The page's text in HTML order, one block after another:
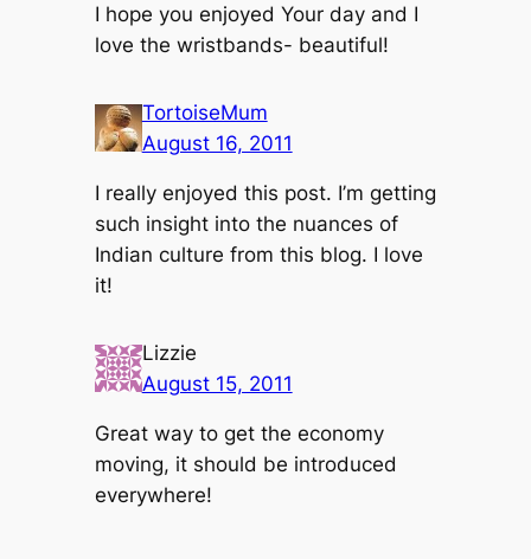
I hope you enjoyed Your day and I
love the wristbands- beautiful!
TortoiseMum
August 16, 2011
I really enjoyed this post. I’m getting
such insight into the nuances of
Indian culture from this blog. I love
it!
Lizzie
August 15, 2011
Great way to get the economy
moving, it should be introduced
everywhere!